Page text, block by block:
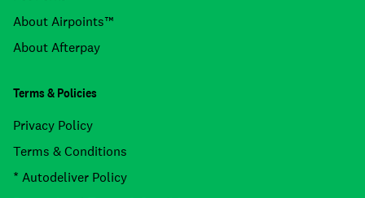
About Airpoints™
About Afterpay
Terms & Policies
Privacy Policy
Terms & Conditions
* Autodeliver Policy